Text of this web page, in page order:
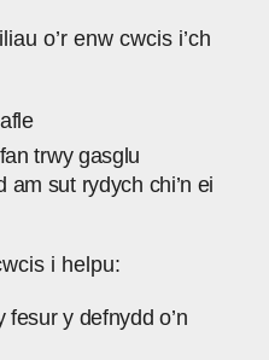
o’r enw cwcis i’ch
trwy gasglu
sut rydych chi’n ei
i helpu:
y defnydd o’n